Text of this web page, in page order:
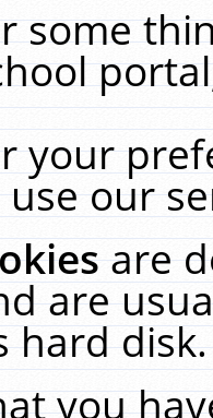
some
your
our
are
are
you